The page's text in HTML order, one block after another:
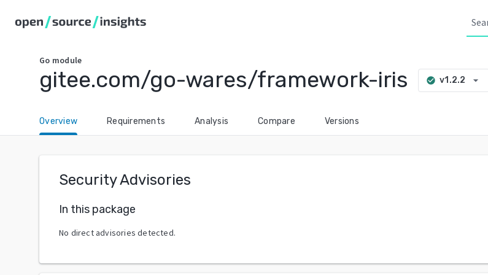
Go module
gitee.com/go-wares/framework-iris check_circle v1.2.2 arrow_drop_down
Overview Requirements Analysis Compare Versions
Security Advisories
In this package
No direct advisories detected.